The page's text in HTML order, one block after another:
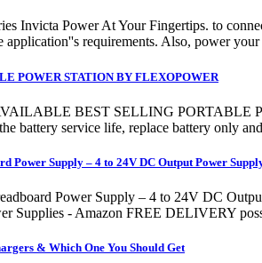
Invicta Power At Your Fingertips. to
application''s requirements. Also, power
POWER STATION BY FLEXOPOWER
BEST SELLING PORTABLE
battery service life, replace battery only
Power Supply – 4 to 24V DC Output Power
Power Supply – 4 to 24V DC
Supplies - Amazon FREE DELIVERY
& Which One You Should Get